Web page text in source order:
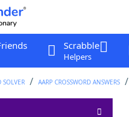
Scrabble
Helpers
SOLVER AARP CROSSWORD ANSWERS